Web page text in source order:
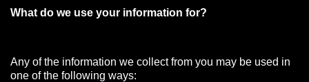
What do we use your information for?
Any of the information we collect from you may be used in
one of the following ways: